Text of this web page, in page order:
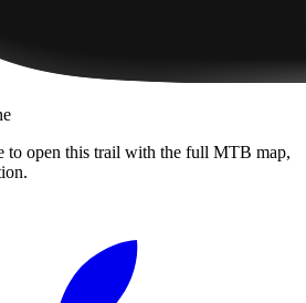
to open this trail with the full MTB map,